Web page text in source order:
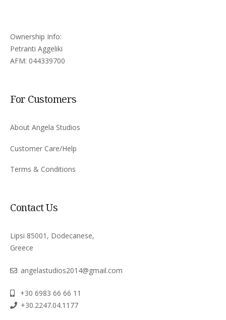
Ownership Info:
Petranti Aggeliki
AFM: 044339700
For Customers
About Angela Studios
Customer Care/Help
Terms & Conditions
Contact Us
Lipsi 85001, Dodecanese,
Greece
angelastudios2014@gmail.com
+30 6983 66 66 11
+30.2247.04.1177